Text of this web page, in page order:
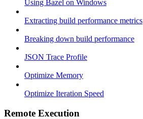
Using Bazel on Windows
Extracting build performance metrics
Breaking down build performance
JSON Trace Profile
Optimize Memory
Optimize Iteration Speed
Remote Execution